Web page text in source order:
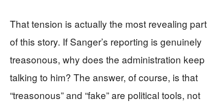
That tension is actually the most revealing part
of this story. If Sanger’s reporting is genuinely
treasonous, why does the administration keep
talking to him? The answer, of course, is that
“treasonous” and “fake” are political tools, not